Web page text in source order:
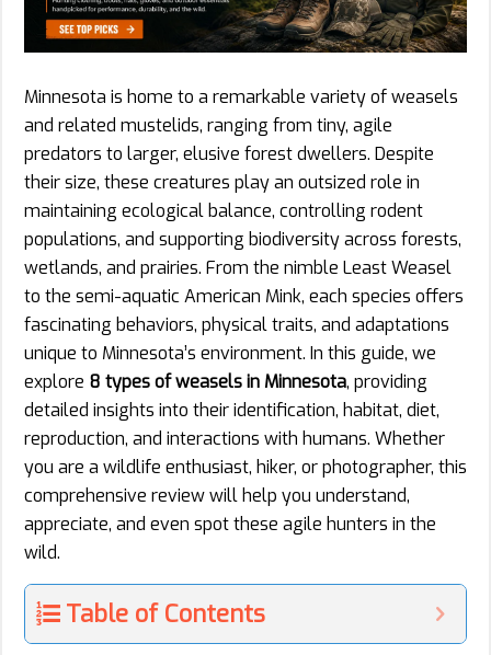
Minnesota is home to a remarkable variety of weasels
and related mustelids, ranging from tiny, agile
predators to larger, elusive forest dwellers. Despite
their size, these creatures play an outsized role in
maintaining ecological balance, controlling rodent
populations, and supporting biodiversity across forests,
wetlands, and prairies. From the nimble Least Weasel
to the semi-aquatic American Mink, each species offers
fascinating behaviors, physical traits, and adaptations
unique to Minnesota’s environment. In this guide, we
explore 8 types of weasels in Minnesota, providing
detailed insights into their identification, habitat, diet,
reproduction, and interactions with humans. Whether
you are a wildlife enthusiast, hiker, or photographer, this
comprehensive review will help you understand,
appreciate, and even spot these agile hunters in the
wild.
Table of Contents